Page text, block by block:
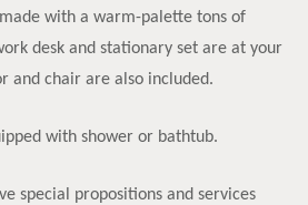
with a warm-palette tons of
desk and stationary set are at your
and chair are also included.
with shower or bathtub.
special propositions and services